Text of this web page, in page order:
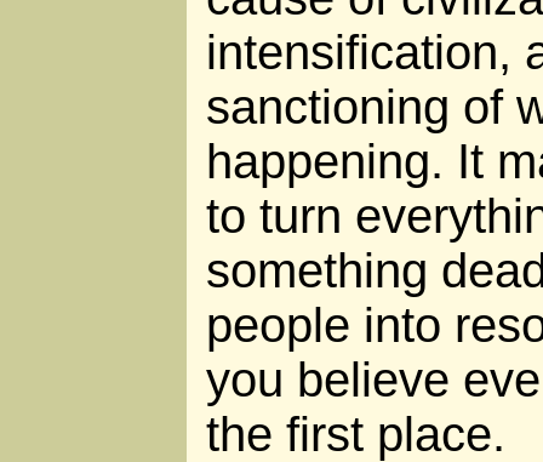
intensification,
sanctioning of
happening. It
to turn
something
people into
you believe
the first place.